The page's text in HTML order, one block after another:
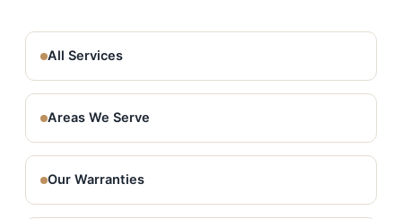
All Services
Areas We Serve
Our Warranties